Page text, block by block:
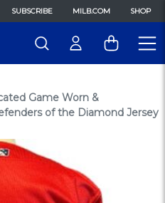
SUBSCRIBE MILB.COM SHOP
Game Worn &
of the Diamond Jersey